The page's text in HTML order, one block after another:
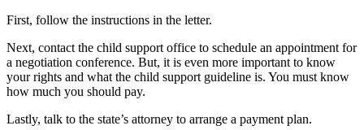
First, follow the instructions in the letter.
Next, contact the child support office to schedule an appointment for
a negotiation conference. But, it is even more important to know
your rights and what the child support guideline is. You must know
how much you should pay.
Lastly, talk to the state’s attorney to arrange a payment plan.